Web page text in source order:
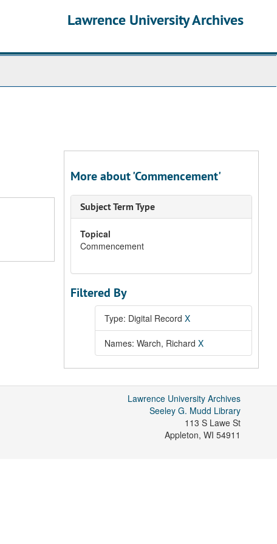
Lawrence University Archives
More about 'Commencement'
Subject Term Type
Topical
Commencement
Filtered By
Type: Digital Record X
Names: Warch, Richard X
Lawrence University Archives
Seeley G. Mudd Library
113 S Lawe St
Appleton, WI 54911